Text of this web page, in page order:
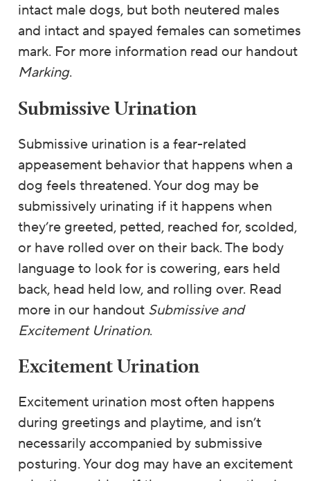
intact male dogs, but both neutered males
and intact and spayed females can sometimes
mark. For more information read our handout
Marking.
Submissive Urination
Submissive urination is a fear-related
appeasement behavior that happens when a
dog feels threatened. Your dog may be
submissively urinating if it happens when
they’re greeted, petted, reached for, scolded,
or have rolled over on their back. The body
language to look for is cowering, ears held
back, head held low, and rolling over. Read
more in our handout Submissive and
Excitement Urination.
Excitement Urination
Excitement urination most often happens
during greetings and playtime, and isn’t
necessarily accompanied by submissive
posturing. Your dog may have an excitement